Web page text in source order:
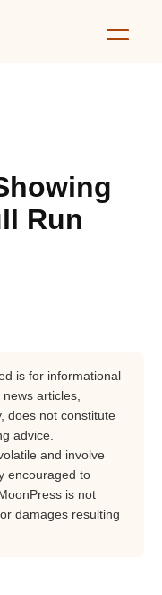
Run
is for informational
articles,
does not constitute
advice.
and involve
encouraged to
is not
damages resulting